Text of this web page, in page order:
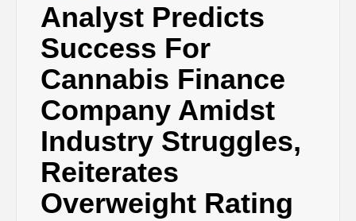
Analyst Predicts
Success For
Cannabis Finance
Company Amidst
Industry Struggles,
Reiterates
Overweight Rating